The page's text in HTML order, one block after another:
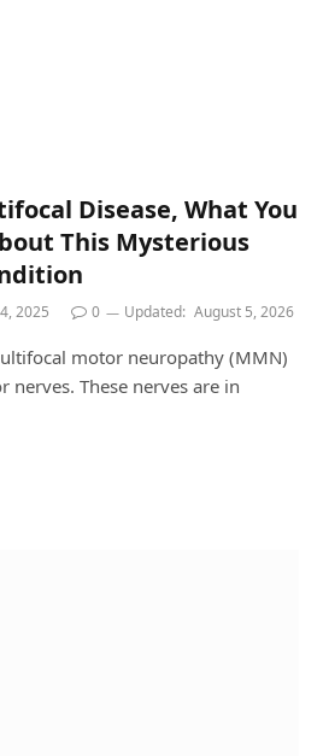
Disease, What You
This Mysterious
2025 0 Updated: August 5, 2026
motor neuropathy (MMN)
nerves. These nerves are in